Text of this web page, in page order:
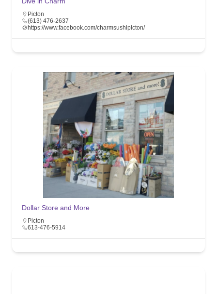
Picton
(613) 476-2637
https://www.facebook.com/charmsushipicton/
Dollar Store and More
Picton
613-476-5914